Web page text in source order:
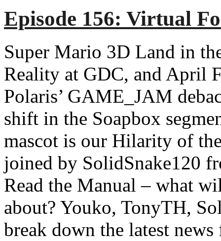
Episode 156: Virtual
Super Mario 3D Land in
Reality at GDC, and April
Polaris’ GAME_JAM
shift in the Soapbox
mascot is our Hilarity of
joined by SolidSnake120
Read the Manual – what
about? Youko, TonyTH,
break down the latest